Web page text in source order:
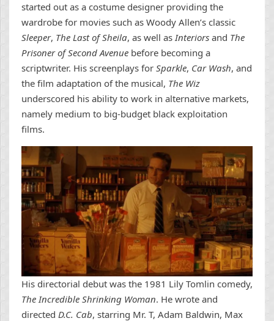
started out as a costume designer providing the
wardrobe for movies such as Woody Allen’s classic
Sleeper, The Last of Sheila, as well asInteriors and The
Prisoner of Second Avenue before becoming a
scriptwriter. His screenplays for Sparkle, Car Wash, and
the film adaptation of the musical, The Wiz
underscored his ability to work in alternative markets,
namely medium to big-budget black exploitation
films.
His directorial debut was the 1981 Lily Tomlin comedy,
The Incredible Shrinking Woman. He wrote and
directed D.C. Cab, starring Mr. T, Adam Baldwin, Max